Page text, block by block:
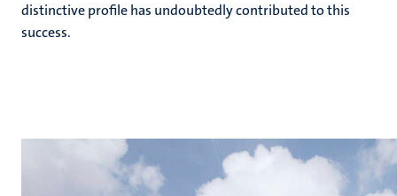
distinctive profile has undoubtedly contributed to this
success.